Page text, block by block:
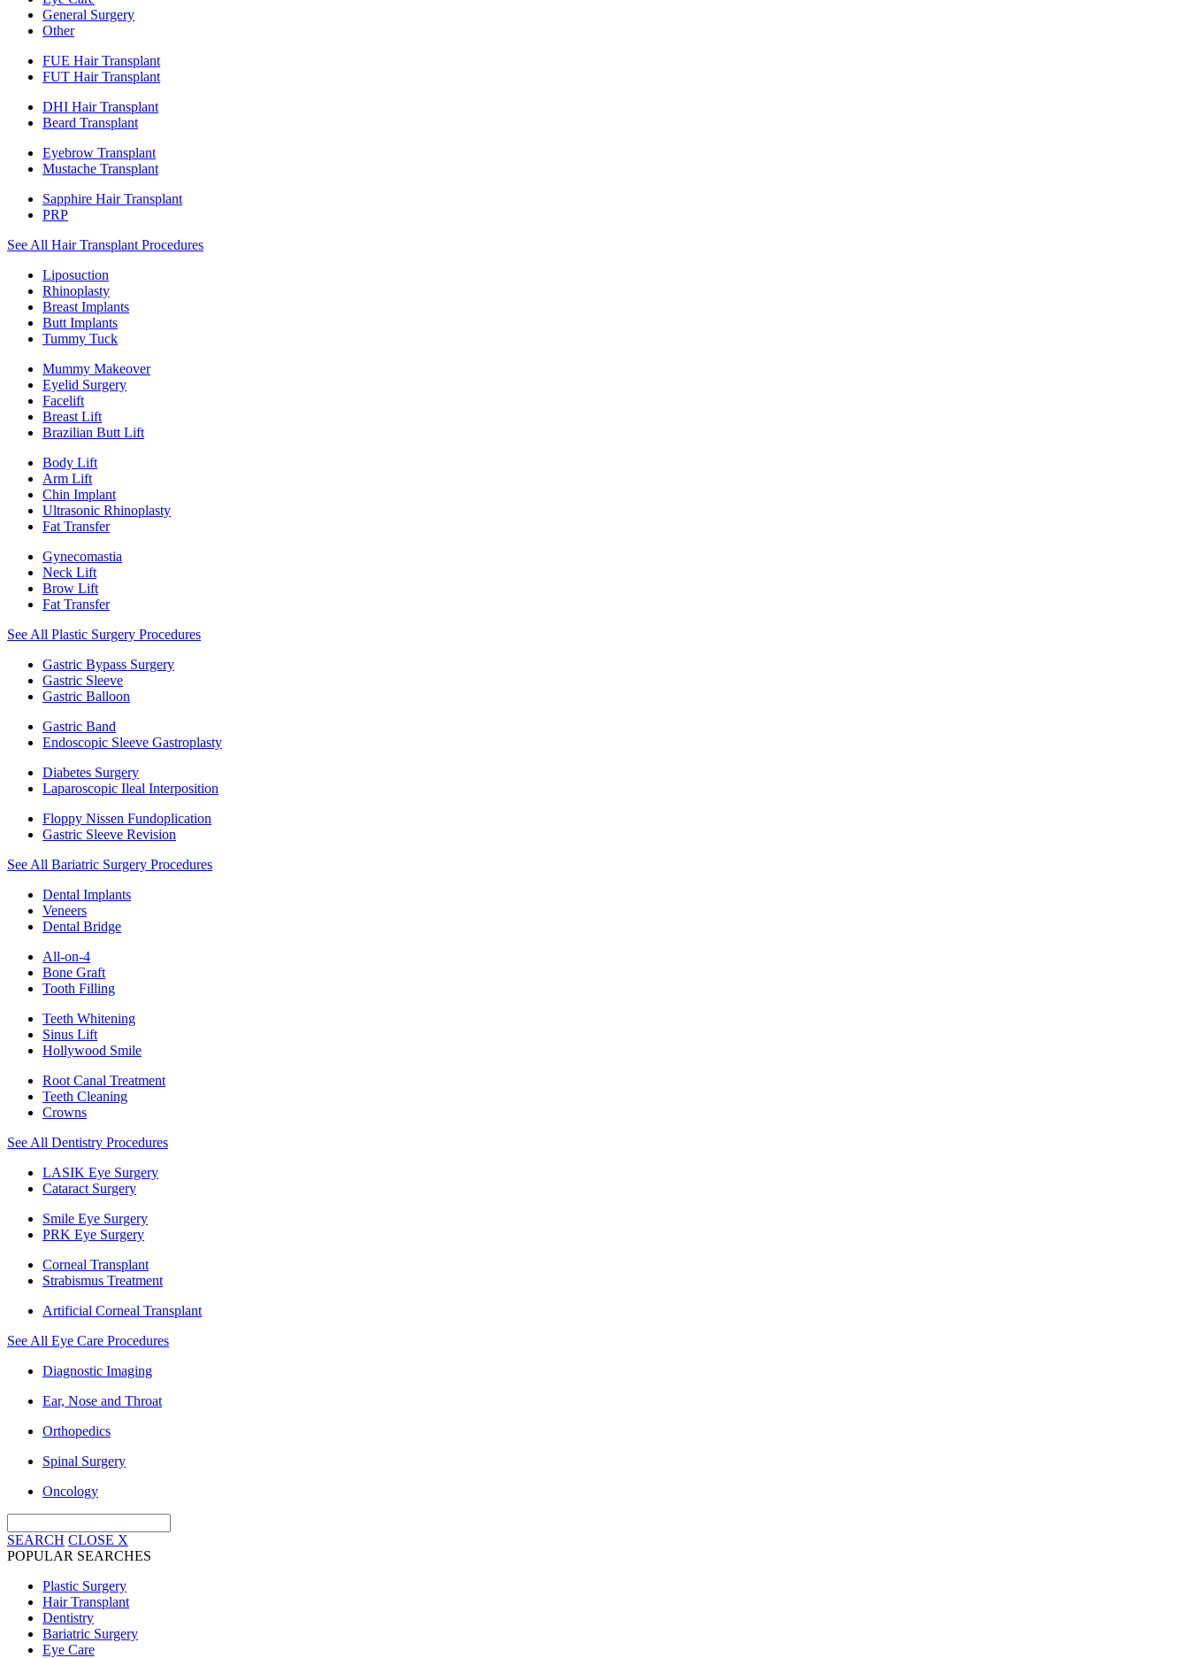
General Surgery
Other
FUE Hair Transplant
FUT Hair Transplant
DHI Hair Transplant
Beard Transplant
Eyebrow Transplant
Mustache Transplant
Sapphire Hair Transplant
PRP
See All Hair Transplant Procedures
Liposuction
Rhinoplasty
Breast Implants
Butt Implants
Tummy Tuck
Mummy Makeover
Eyelid Surgery
Facelift
Breast Lift
Brazilian Butt Lift
Body Lift
Arm Lift
Chin Implant
Ultrasonic Rhinoplasty
Fat Transfer
Gynecomastia
Neck Lift
Brow Lift
Fat Transfer
See All Plastic Surgery Procedures
Gastric Bypass Surgery
Gastric Sleeve
Gastric Balloon
Gastric Band
Endoscopic Sleeve Gastroplasty
Diabetes Surgery
Laparoscopic Ileal Interposition
Floppy Nissen Fundoplication
Gastric Sleeve Revision
See All Bariatric Surgery Procedures
Dental Implants
Veneers
Dental Bridge
All-on-4
Bone Graft
Tooth Filling
Teeth Whitening
Sinus Lift
Hollywood Smile
Root Canal Treatment
Teeth Cleaning
Crowns
See All Dentistry Procedures
LASIK Eye Surgery
Cataract Surgery
Smile Eye Surgery
PRK Eye Surgery
Corneal Transplant
Strabismus Treatment
Artificial Corneal Transplant
See All Eye Care Procedures
Diagnostic Imaging
Ear, Nose and Throat
Orthopedics
Spinal Surgery
Oncology
SEARCH CLOSE X
POPULAR SEARCHES
Plastic Surgery
Hair Transplant
Dentistry
Bariatric Surgery
Eye Care